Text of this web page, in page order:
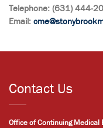
Telephone: (631) 444-
Email:
Contact Us
Office of Continuing Medical